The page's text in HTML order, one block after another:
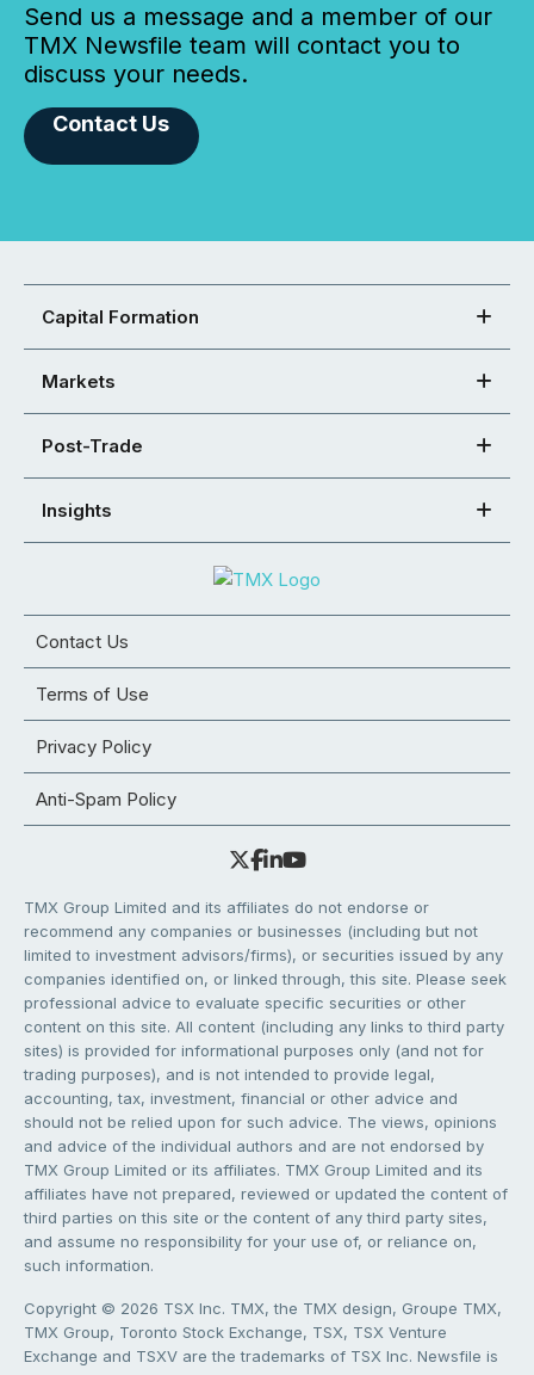
Send us a message and a member of our
TMX Newsfile team will contact you to
discuss your needs.
Contact Us
Capital Formation
Markets
Post-Trade
Insights
Contact Us
Terms of Use
Privacy Policy
Anti-Spam Policy
TMX Group Limited and its affiliates do not endorse or
recommend any companies or businesses (including but not
limited to investment advisors/firms), or securities issued by any
companies identified on, or linked through, this site. Please seek
professional advice to evaluate specific securities or other
content on this site. All content (including any links to third party
sites) is provided for informational purposes only (and not for
trading purposes), and is not intended to provide legal,
accounting, tax, investment, financial or other advice and
should not be relied upon for such advice. The views, opinions
and advice of the individual authors and are not endorsed by
TMX Group Limited or its affiliates. TMX Group Limited and its
affiliates have not prepared, reviewed or updated the content of
third parties on this site or the content of any third party sites,
and assume no responsibility for your use of, or reliance on,
such information.
Copyright © 2026 TSX Inc. TMX, the TMX design, Groupe TMX,
TMX Group, Toronto Stock Exchange, TSX, TSX Venture
Exchange and TSXV are the trademarks of TSX Inc. Newsfile is